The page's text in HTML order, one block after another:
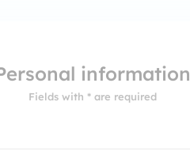
information
Fields with * are required